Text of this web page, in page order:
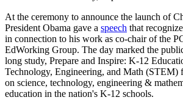
At the ceremony to announce the launch of
President Obama gave a speech that
in connection to his work as co-chair of the
EdWorking Group. The day marked the
long study, Prepare and Inspire: K-12
Technology, Engineering, and Math (STEM)
on science, technology, engineering &
education in the nation's K-12 schools.